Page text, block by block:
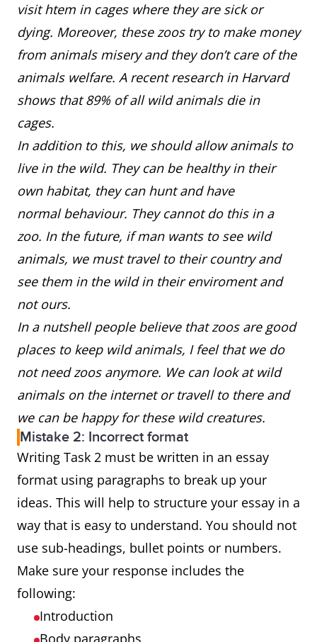
visit htem in cages where they are sick or
dying. Moreover, these zoos try to make money
from animals misery and they don’t care of the
animals welfare. A recent research in Harvard
shows that 89% of all wild animals die in
cages.
In addition to this, we should allow animals to
live in the wild. They can be healthy in their
own habitat, they can hunt and have
normal behaviour. They cannot do this in a
zoo. In the future, if man wants to see wild
animals, we must travel to their country and
see them in the wild in their enviroment and
not ours.
In a nutshell people believe that zoos are good
places to keep wild animals, I feel that we do
not need zoos anymore. We can look at wild
animals on the internet or travell to there and
we can be happy for these wild creatures.
Mistake 2: Incorrect format
Writing Task 2 must be written in an essay
format using paragraphs to break up your
ideas. This will help to structure your essay in a
way that is easy to understand. You should not
use sub-headings, bullet points or numbers.
Make sure your response includes the
following:
Introduction
Body paragraphs